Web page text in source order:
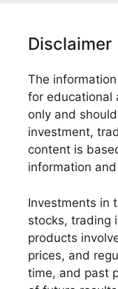
Disclaimer
The
for educational
only and
investment,
content is
information
Investments in
stocks, trading
products
prices, and
time, and past